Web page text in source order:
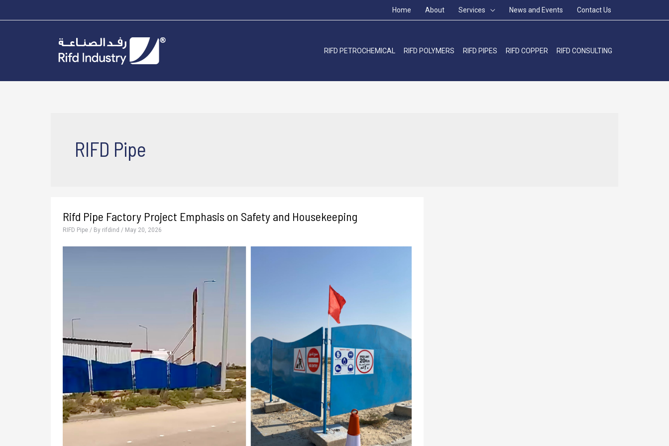
Home About Services News and Events Contact Us
RIFD PETROCHEMICAL RIFD POLYMERS RIFD PIPES RIFD COPPER RIFD CONSULTING
RIFD Pipe
Rifd Pipe Factory Project Emphasis on Safety and Housekeeping
RIFD Pipe / By rifdind / May 20, 2026